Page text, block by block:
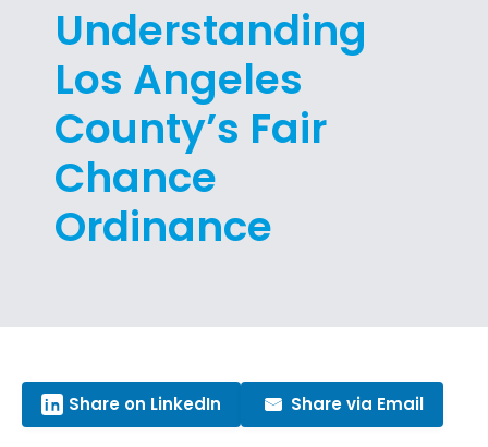
Understanding
Los Angeles
County’s Fair
Chance
Ordinance
Share on LinkedIn Share via Email